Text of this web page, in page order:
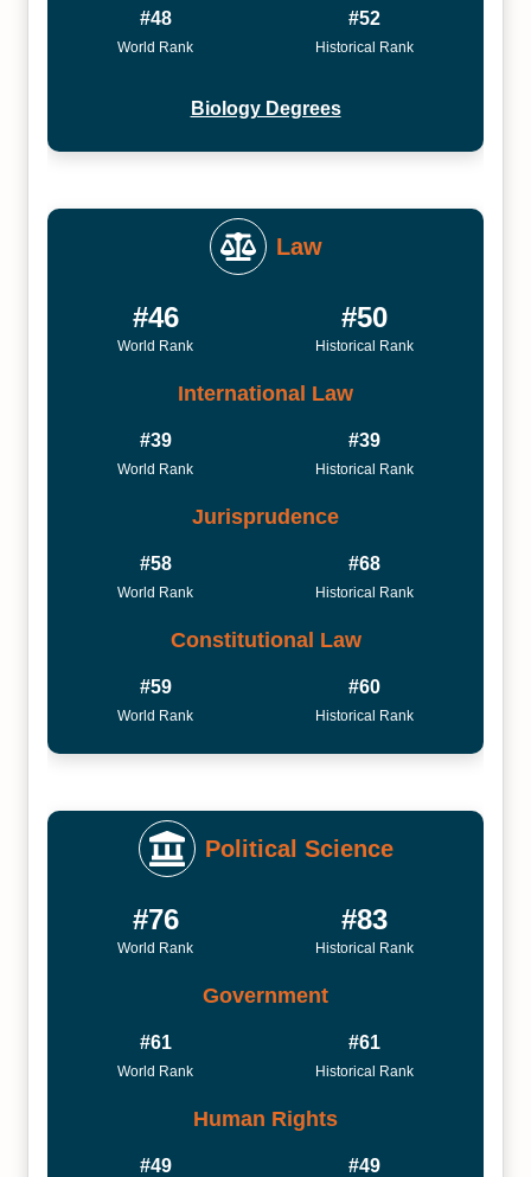
#48
World Rank
#52
Historical Rank
Biology Degrees
Law
#46
World Rank
#50
Historical Rank
International Law
#39
World Rank
#39
Historical Rank
Jurisprudence
#58
World Rank
#68
Historical Rank
Constitutional Law
#59
World Rank
#60
Historical Rank
Political Science
#76
World Rank
#83
Historical Rank
Government
#61
World Rank
#61
Historical Rank
Human Rights
#49 #49